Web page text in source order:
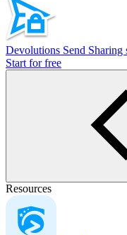
Devolutions Send Sharing
Start for free
Resources